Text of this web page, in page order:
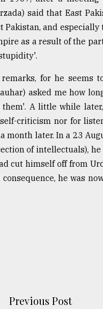
said that East
and especially
as a result of the
for he seems
asked me how
A little while
criticism nor for
month later. In a 23
of intellectuals),
cut himself off from
he was
Previous Post